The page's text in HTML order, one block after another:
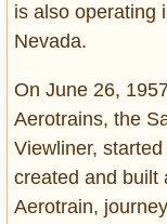
is also operating
Nevada.
On June 26,
Aerotrains, the
Viewliner,
created and built
Aerotrain,